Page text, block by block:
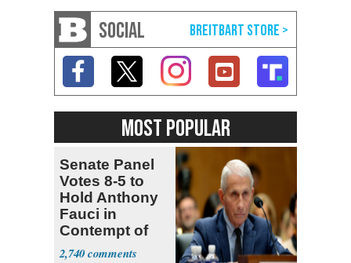
SOCIAL
MOST POPULAR
Senate Panel
Votes 8-5 to
Hold Anthony
Fauci in
Contempt of
Congress
2,740